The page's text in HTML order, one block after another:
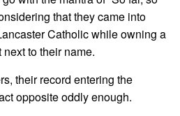
that they came into
Catholic while owning a
to their name.
their record entering the
opposite oddly enough.